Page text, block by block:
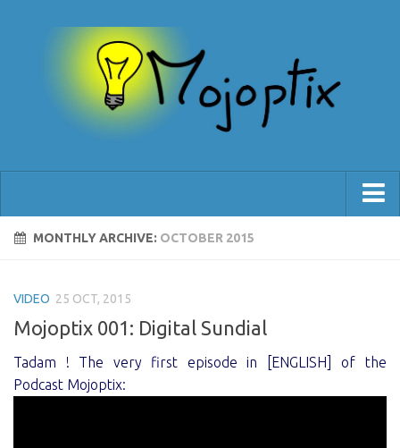
[Blog]
[Support]
MONTHLY ARCHIVE: OCTOBER 2015
VIDEO 25 OCT, 2015
Mojoptix 001: Digital Sundial
Tadam ! The very first episode in [ENGLISH] of the
Podcast Mojoptix: